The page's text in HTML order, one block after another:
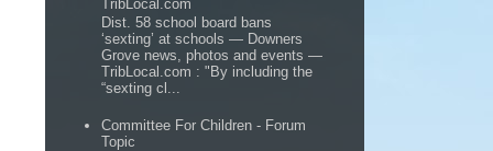
TribLocal.com
Dist. 58 school board bans
‘sexting’ at schools — Downers
Grove news, photos and events —
TribLocal.com : "By including the
“sexting cl...
Committee For Children - Forum
Topic